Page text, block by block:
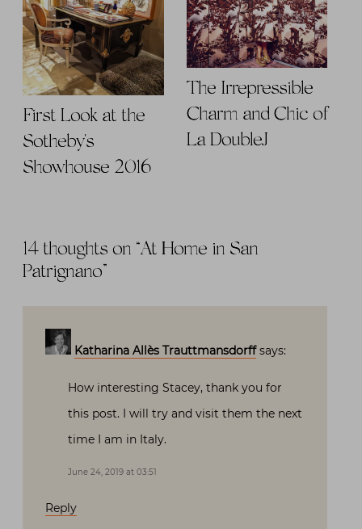
First Look at the
Sotheby's
Showhouse 2016
The Irrepressible
Charm and Chic of
La DoubleJ
14 thoughts on “At Home in San
Patrignano”
Katharina Allès Trauttmansdorff says:
How interesting Stacey, thank you for
this post. I will try and visit them the next
time I am in Italy.
June 24, 2019 at 03:51
Reply